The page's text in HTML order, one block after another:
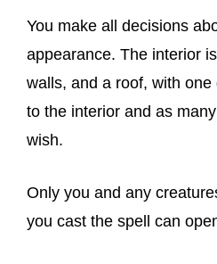
You make all decisions
appearance. The interior
walls, and a roof, with
to the interior and as
wish.
Only you and any
you cast the spell can